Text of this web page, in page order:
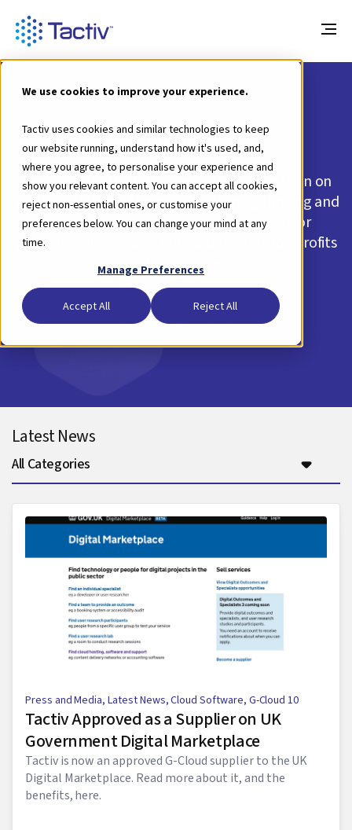
We use cookies to improve your experience.
Tactiv uses cookies and similar technologies to keep
our website running, understand how it's used, and,
where you agree, to personalise your experience and
show you relevant content. You can accept all cookies,
reject non-essential ones, or customise your
preferences below. You can change your mind at any
time.
Manage Preferences
Accept All Reject All
News
Keep up with the latest news and information on
Tactiv's platform, the industry-leading funding and
impact reporting management system for
government agencies, foundations, not-for-profits
and corporates.
Subscribe
Latest News
All Categories
Press and Media,Latest News,Cloud Software, G-Cloud 10
Tactiv Approved as a Supplier on UK
Government Digital Marketplace
Tactiv is now an approved G-Cloud supplier to the UK
Digital Marketplace. Read more about it, and the
benefits, here.